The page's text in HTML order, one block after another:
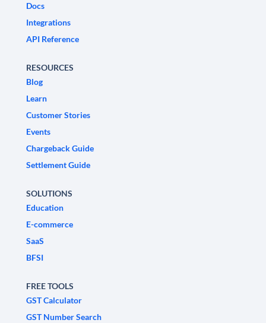
Docs
Integrations
API Reference
RESOURCES
Blog
Learn
Customer Stories
Events
Chargeback Guide
Settlement Guide
SOLUTIONS
Education
E-commerce
SaaS
BFSI
FREE TOOLS
GST Calculator
GST Number Search